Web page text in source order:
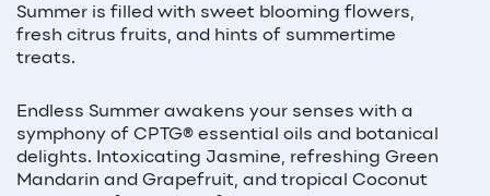
Summer is filled with sweet blooming flowers,
fresh citrus fruits, and hints of summertime
treats.
Endless Summer awakens your senses with a
symphony of CPTG® essential oils and botanical
delights. Intoxicating Jasmine, refreshing Green
Mandarin and Grapefruit, and tropical Coconut